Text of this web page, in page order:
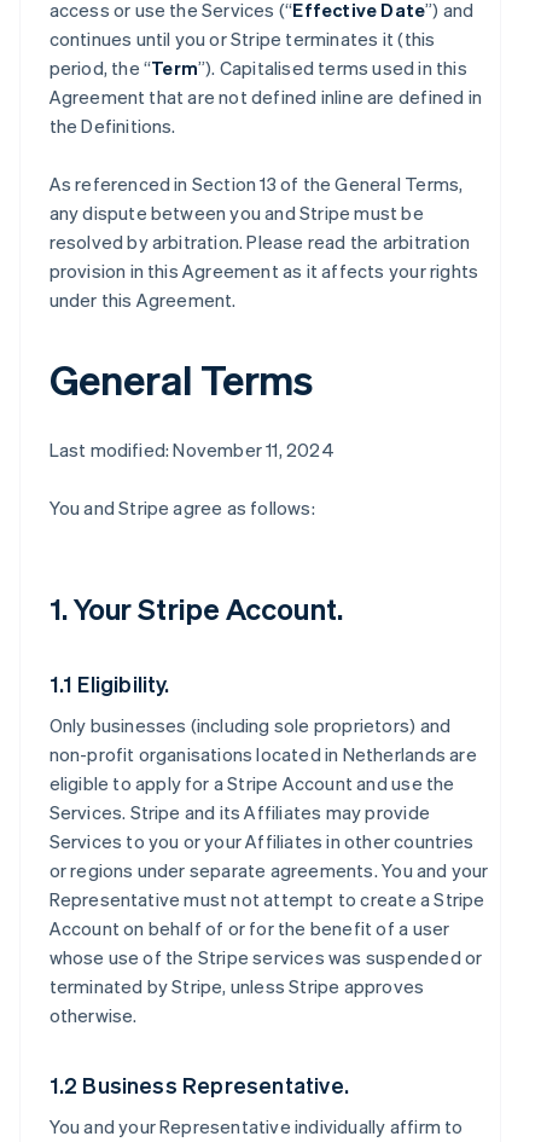
access or use the Services (“Effective Date”) and
continues until you or Stripe terminates it (this
period, the “Term”). Capitalised terms used in this
Agreement that are not defined inline are defined in
the Definitions.
As referenced in Section 13 of the General Terms,
any dispute between you and Stripe must be
resolved by arbitration. Please read the arbitration
provision in this Agreement as it affects your rights
under this Agreement.
General Terms
Last modified: November 11, 2024
You and Stripe agree as follows:
1. Your Stripe Account.
1.1 Eligibility.
Only businesses (including sole proprietors) and
non-profit organisations located in Netherlands are
eligible to apply for a Stripe Account and use the
Services. Stripe and its Affiliates may provide
Services to you or your Affiliates in other countries
or regions under separate agreements. You and your
Representative must not attempt to create a Stripe
Account on behalf of or for the benefit of a user
whose use of the Stripe services was suspended or
terminated by Stripe, unless Stripe approves
otherwise.
1.2 Business Representative.
You and your Representative individually affirm to